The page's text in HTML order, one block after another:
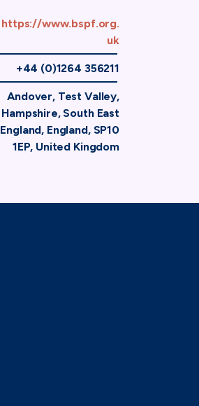
https://www.bspf.org.
uk
+44 (0)1264 356211
Andover, Test Valley,
Hampshire, South East
England, England, SP10
1EP, United Kingdom